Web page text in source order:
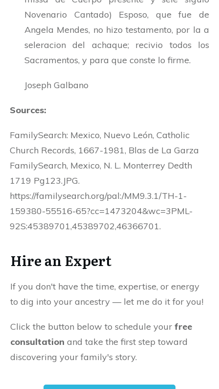
Novenario Cantado) Esposo, que fue de
Angela Mendes, no hizo testamento, por la a
seleracion del achaque; recivio todos los
Sacramentos, y para que conste lo firme.
Joseph Galbano
Sources:
FamilySearch: Mexico, Nuevo León, Catholic
Church Records, 1667-1981, Blas de La Garza
FamilySearch, Mexico, N. L. Monterrey Dedth
1719 Pg123.JPG.
https://familysearch.org/pal:/MM9.3.1/TH-1-
159380-55516-65?cc=1473204&wc=3PML-
92S:45389701,45389702,46366701.
Hire an Expert
If you don't have the time, expertise, or energy
to dig into your ancestry — let me do it for you!
Click the button below to schedule your free
consultation and take the first step toward
discovering your family's story.